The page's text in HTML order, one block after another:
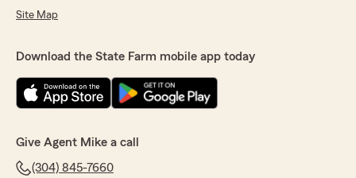
Site Map
Download the State Farm mobile app today
Give Agent Mike a call
(304) 845-7660